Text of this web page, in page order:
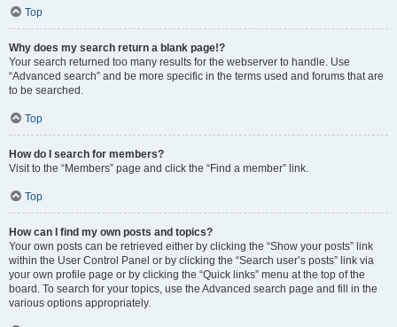
Top
Why does my search return a blank page!?
Your search returned too many results for the webserver to handle. Use
“Advanced search” and be more specific in the terms used and forums that are
to be searched.
Top
How do I search for members?
Visit to the “Members” page and click the “Find a member” link.
Top
How can I find my own posts and topics?
Your own posts can be retrieved either by clicking the “Show your posts” link
within the User Control Panel or by clicking the “Search user’s posts” link via
your own profile page or by clicking the “Quick links” menu at the top of the
board. To search for your topics, use the Advanced search page and fill in the
various options appropriately.